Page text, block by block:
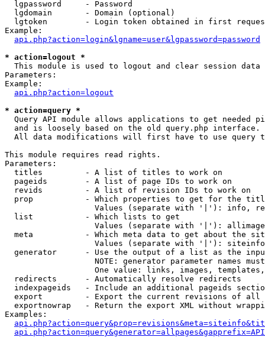
  lgpassword     - Password
  lgdomain       - Domain (optional)
lgtoken        - Login token obtained in first
Example:
api.php?action=login&lgname=user&lgpassword=password
* action=logout *
This module is used to logout and clear session data
Parameters:
Example:
api.php?action=logout
* action=query *
Query API module allows applications to get needed
  and is loosely based on the old query.php interface.
All data modifications will first have to use query
This module requires read rights.
Parameters:
  titles         - A list of titles to work on
  pageids        - A list of page IDs to work on
  revids         - A list of revision IDs to work on
prop           - Which properties to get for the
Values (separate with '|'): info,
  list           - Which lists to get
Values (separate with '|'):
meta           - Which meta data to get about the
Values (separate with '|'):
generator      - Use the output of a list as the
NOTE: generator parameter names
One value: links, images,
  redirects      - Automatically resolve redirects
indexpageids   - Include an additional pageids
export         - Export the current revisions of all
exportnowrap   - Return the export XML without
Examples: